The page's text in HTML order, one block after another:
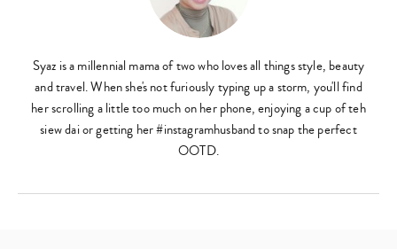
Syaz is a millennial mama of two who loves all things style, beauty
and travel. When she's not furiously typing up a storm, you'll find
her scrolling a little too much on her phone, enjoying a cup of teh
siew dai or getting her #instagramhusband to snap the perfect
OOTD.